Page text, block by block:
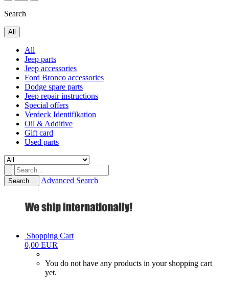
Search
All
All
Jeep parts
Jeep accessories
Ford Bronco accessories
Dodge spare parts
Jeep repair instructions
Special offers
Verdeck Identifikation
Oil & Additive
Gift card
Used parts
Search... Advanced Search
Shopping Cart
0,00 EUR
You do not have any products in your shopping cart
yet.